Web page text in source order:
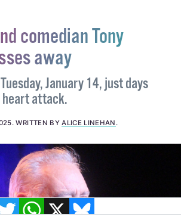
TWITTERWHATSAPP
X BLUESKY
comedian Tony
away
January 14, just days
attack.
.WRITTEN BYALICE LINEHAN.